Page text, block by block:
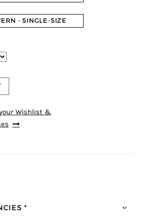
- SINGLE-SIZE
Wishlist &
*